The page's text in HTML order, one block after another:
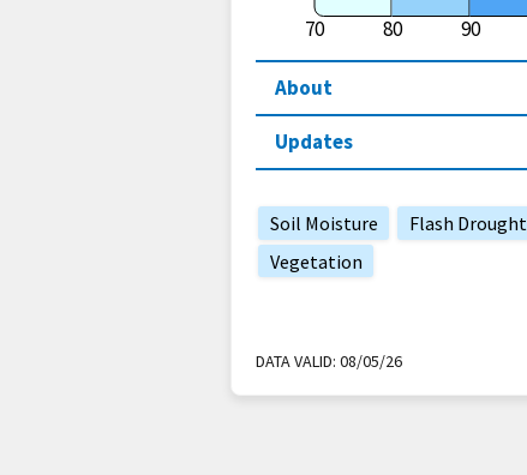
70 80 90
About
Updates
Soil Moisture Flash Drought
Vegetation
DATA VALID: 08/05/26